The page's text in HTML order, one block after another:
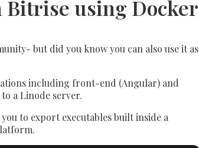
using Docker
but did you know you can also use it as
including front-end (Angular) and
a Linode server.
to export executables built inside a